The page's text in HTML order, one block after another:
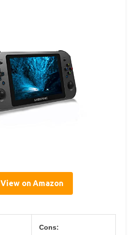
View on Amazon
Cons: